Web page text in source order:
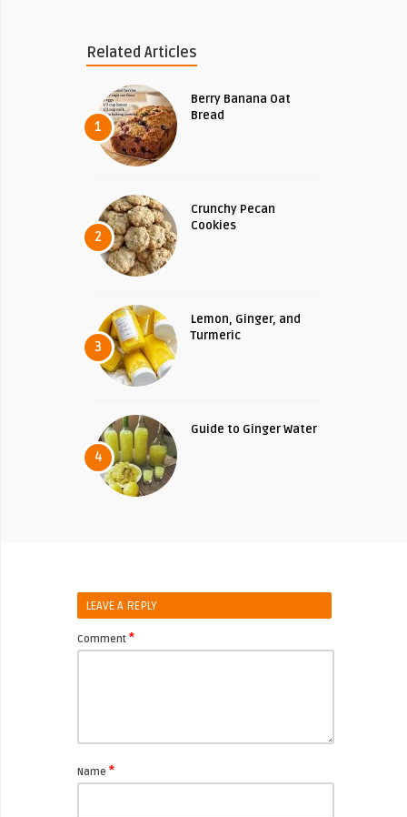
Related Articles
1
Berry Banana Oat
Bread
2
Crunchy Pecan
Cookies
3
Lemon, Ginger, and
Turmeric
4
Guide to Ginger Water
LEAVE A REPLY
Comment *
Name *